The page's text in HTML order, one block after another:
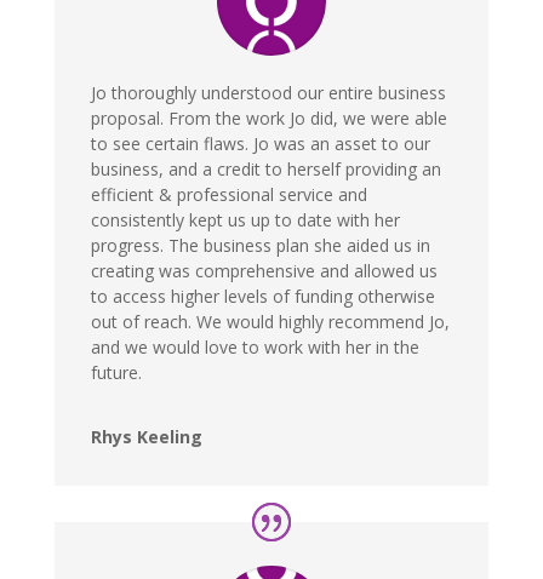
Jo thoroughly understood our entire business
proposal. From the work Jo did, we were able
to see certain flaws. Jo was an asset to our
business, and a credit to herself providing an
efficient & professional service and
consistently kept us up to date with her
progress. The business plan she aided us in
creating was comprehensive and allowed us
to access higher levels of funding otherwise
out of reach. We would highly recommend Jo,
and we would love to work with her in the
future.
Rhys Keeling